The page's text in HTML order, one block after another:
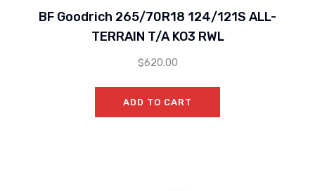
BF Goodrich 265/70R18 124/121S ALL-
TERRAIN T/A KO3 RWL
$620.00
ADD TO CART